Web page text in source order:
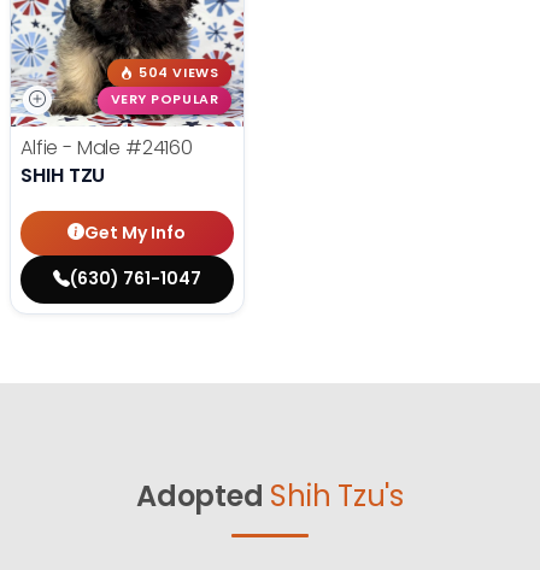
504 VIEWS
VERY POPULAR
Alfie - Male #24160
SHIH TZU
Get My Info
(630) 761-1047
Adopted Shih Tzu's